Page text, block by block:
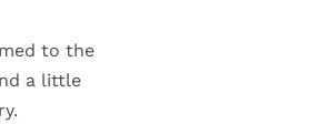
to the
a little